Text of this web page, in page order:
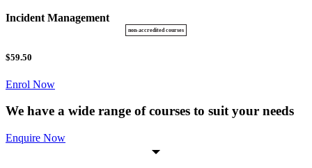
Incident Management
$59.50
Enrol Now
We have a wide range of courses to suit your needs
Enquire Now